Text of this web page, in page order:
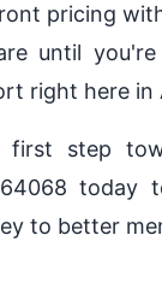
pricing
until
right here in
first step
today
to better